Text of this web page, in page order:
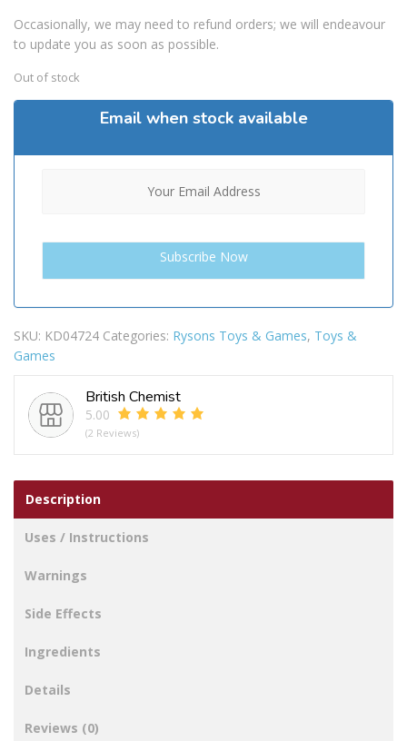
Occasionally, we may need to refund orders; we will endeavour
to update you as soon as possible.
Out of stock
Email when stock available
SKU: KD04724 Categories: Rysons Toys & Games, Toys &
Games
British Chemist
5.00
(2 Reviews)
Description
Uses / Instructions
Warnings
Side Effects
Ingredients
Details
Reviews (0)